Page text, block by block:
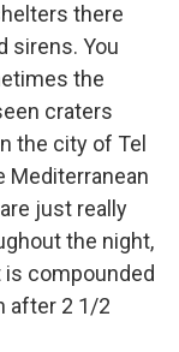
there
sirens. You
the
craters
the city of Tel
Mediterranean
just really
the night,
is compounded
after 2 1/2